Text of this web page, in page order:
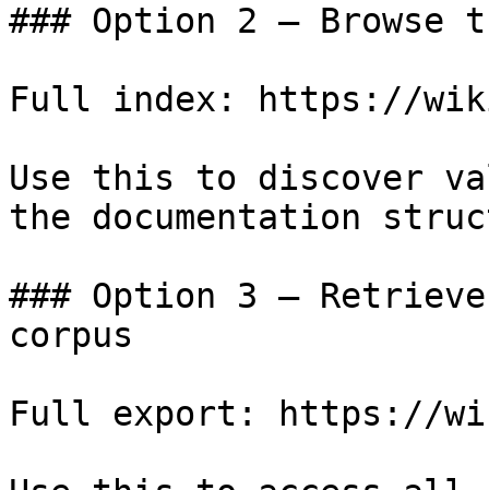
### Option 2 — Browse
Full index: https://
Use this to discover
the documentation
### Option 3 —
corpus
Full export: https://